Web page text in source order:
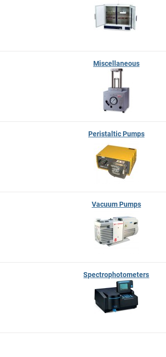
Miscellaneous
Peristaltic Pumps
Vacuum Pumps
Spectrophotometers